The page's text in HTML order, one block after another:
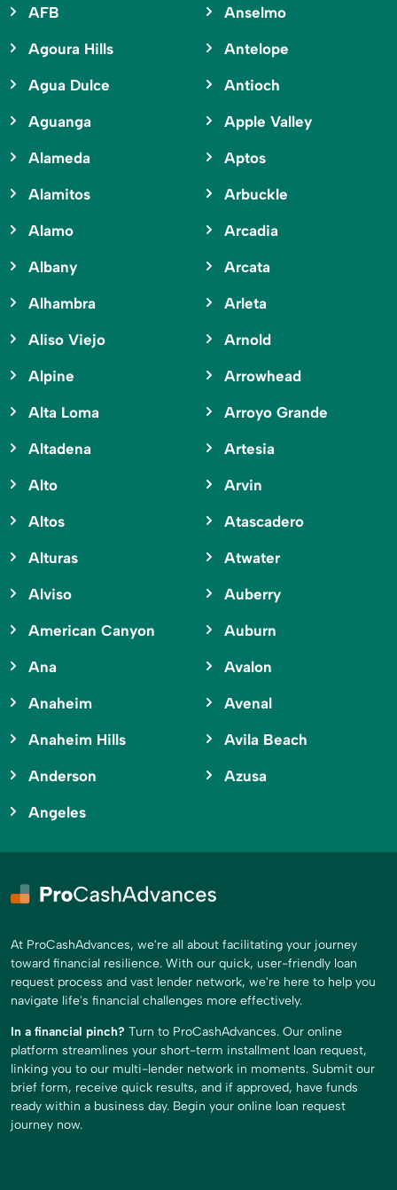
AFB
Agoura Hills
Agua Dulce
Aguanga
Alameda
Alamitos
Alamo
Albany
Alhambra
Aliso Viejo
Alpine
Alta Loma
Altadena
Alto
Altos
Alturas
Alviso
American Canyon
Ana
Anaheim
Anaheim Hills
Anderson
Angeles
Anselmo
Antelope
Antioch
Apple Valley
Aptos
Arbuckle
Arcadia
Arcata
Arleta
Arnold
Arrowhead
Arroyo Grande
Artesia
Arvin
Atascadero
Atwater
Auberry
Auburn
Avalon
Avenal
Avila Beach
Azusa
At ProCashAdvances, we're all about facilitating your journey
toward financial resilience. With our quick, user-friendly loan
request process and vast lender network, we're here to help you
navigate life's financial challenges more effectively.
In a financial pinch? Turn to ProCashAdvances. Our online
platform streamlines your short-term installment loan request,
linking you to our multi-lender network in moments. Submit our
brief form, receive quick results, and if approved, have funds
ready within a business day. Begin your online loan request
journey now.